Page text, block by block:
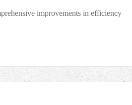
improvements in efficiency